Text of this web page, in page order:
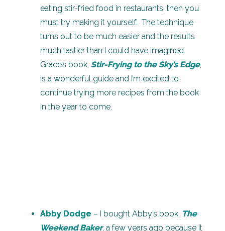
eating stir-fried food in restaurants, then you
must try making it yourself. The technique
turns out to be much easier and the results
much tastier than I could have imagined.
Grace’s book, Stir-Frying to the Sky’s Edge,
is a wonderful guide and I’m excited to
continue trying more recipes from the book
in the year to come.
Abby Dodge – I bought Abby’s book, The
Weekend Baker, a few years ago because it